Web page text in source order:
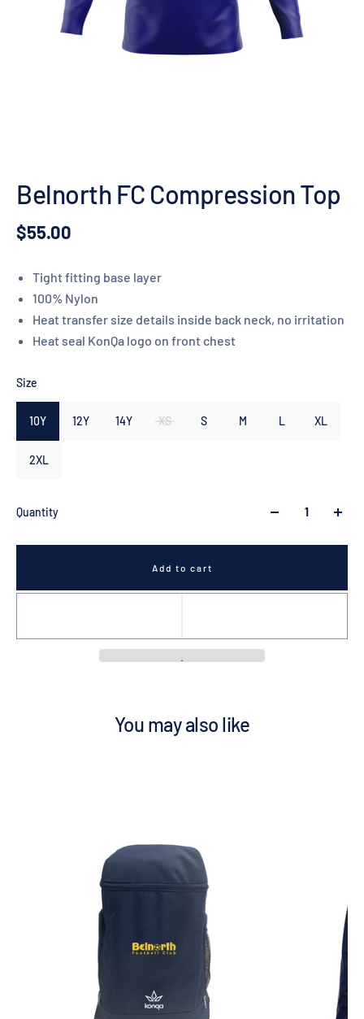
Belnorth FC Compression Top
$55.00
Tight fitting base layer
100% Nylon
Heat transfer size details inside back neck, no irritation
Heat seal KonQa logo on front chest
Size
10Y 12Y 14Y XS S M L XL
2XL
Quantity
Add to cart
You may also like